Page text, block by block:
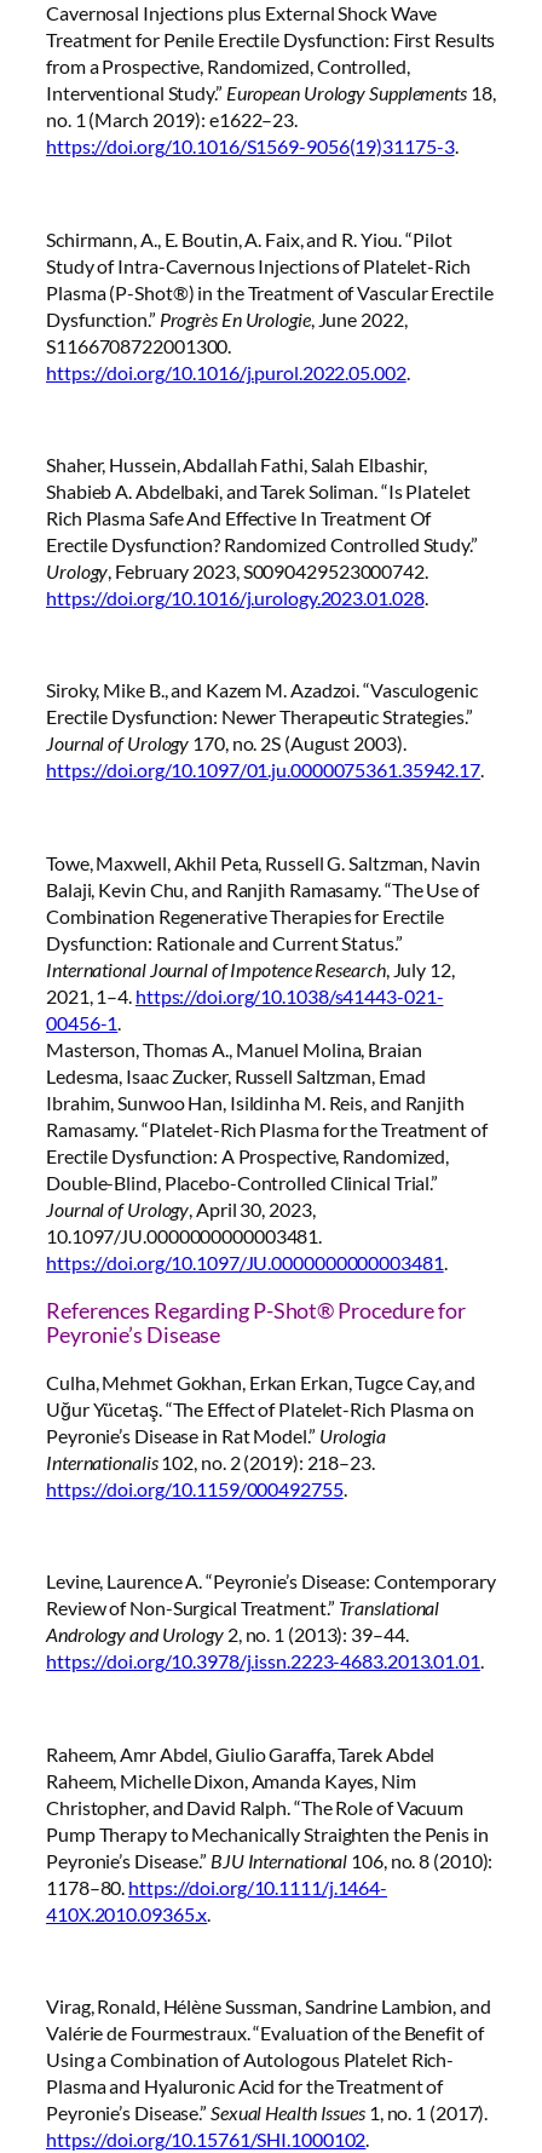
Cavernosal Injections plus External Shock Wave
Treatment for Penile Erectile Dysfunction: First Results
from a Prospective, Randomized, Controlled,
Interventional Study.” European Urology Supplements18,
no. 1 (March 2019): e1622–23.
https://doi.org/10.1016/S1569-9056(19)31175-3.
Schirmann, A., E. Boutin, A. Faix, and R. Yiou. “Pilot
Study of Intra-Cavernous Injections of Platelet-Rich
Plasma (P-Shot®) in the Treatment of Vascular Erectile
Dysfunction.” Progrès En Urologie, June 2022,
S1166708722001300.
https://doi.org/10.1016/j.purol.2022.05.002.
Shaher, Hussein, Abdallah Fathi, Salah Elbashir,
Shabieb A. Abdelbaki, and Tarek Soliman. “Is Platelet
Rich Plasma Safe And Effective In Treatment Of
Erectile Dysfunction? Randomized Controlled Study.”
Urology, February 2023, S0090429523000742.
https://doi.org/10.1016/j.urology.2023.01.028.
Siroky, Mike B., and Kazem M. Azadzoi. “Vasculogenic
Erectile Dysfunction: Newer Therapeutic Strategies.”
Journal of Urology 170, no. 2S (August 2003).
https://doi.org/10.1097/01.ju.0000075361.35942.17.
Towe, Maxwell, Akhil Peta, Russell G. Saltzman, Navin
Balaji, Kevin Chu, and Ranjith Ramasamy. “The Use of
Combination Regenerative Therapies for Erectile
Dysfunction: Rationale and Current Status.”
International Journal of Impotence Research, July 12,
2021, 1–4. https://doi.org/10.1038/s41443-021-
00456-1.
Masterson, Thomas A., Manuel Molina, Braian
Ledesma, Isaac Zucker, Russell Saltzman, Emad
Ibrahim, Sunwoo Han, Isildinha M. Reis, and Ranjith
Ramasamy. “Platelet-Rich Plasma for the Treatment of
Erectile Dysfunction: A Prospective, Randomized,
Double-Blind, Placebo-Controlled Clinical Trial.”
Journal of Urology, April 30, 2023,
10.1097/JU.0000000000003481.
https://doi.org/10.1097/JU.0000000000003481.
References Regarding P-Shot® Procedure for
Peyronie’s Disease
Culha, Mehmet Gokhan, Erkan Erkan, Tugce Cay, and
Uğur Yücetaş. “The Effect of Platelet-Rich Plasma on
Peyronie’s Disease in Rat Model.” Urologia
Internationalis102, no. 2 (2019): 218–23.
https://doi.org/10.1159/000492755.
Levine, Laurence A. “Peyronie’s Disease: Contemporary
Review of Non-Surgical Treatment.” Translational
Andrology and Urology2, no. 1 (2013): 39–44.
https://doi.org/10.3978/j.issn.2223-4683.2013.01.01.
Raheem, Amr Abdel, Giulio Garaffa, Tarek Abdel
Raheem, Michelle Dixon, Amanda Kayes, Nim
Christopher, and David Ralph. “The Role of Vacuum
Pump Therapy to Mechanically Straighten the Penis in
Peyronie’s Disease.” BJU International 106, no. 8 (2010):
1178–80. https://doi.org/10.1111/j.1464-
410X.2010.09365.x.
Virag, Ronald, Hélène Sussman, Sandrine Lambion, and
Valérie de Fourmestraux. “Evaluation of the Benefit of
Using a Combination of Autologous Platelet Rich-
Plasma and Hyaluronic Acid for the Treatment of
Peyronie’s Disease.” Sexual Health Issues1, no. 1 (2017).
https://doi.org/10.15761/SHI.1000102.